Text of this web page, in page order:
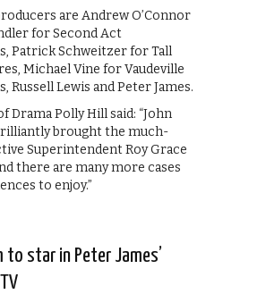
are Andrew O’Connor
for Second Act
Patrick Schweitzer for Tall
Michael Vine for Vaudeville
Russell Lewis and Peter James.
Drama Polly Hill said: “John
brought the much-
Superintendent Roy Grace
there are many more cases
to enjoy.”
to star in Peter James’